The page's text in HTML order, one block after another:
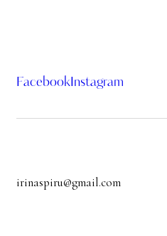
FacebookInstagram
irinaspiru@gmail.com